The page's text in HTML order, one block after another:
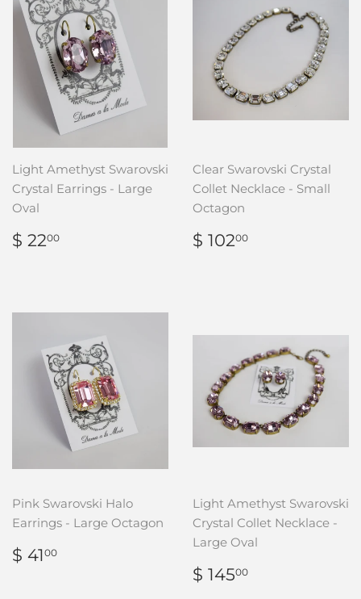
Light Amethyst Swarovski
Crystal Earrings - Large
Oval
REGULAR
PRICE
$ 2200
Clear Swarovski Crystal
Collet Necklace - Small
Octagon
REGULAR
PRICE
$ 10200
Pink Swarovski Halo
Earrings - Large Octagon
REGULAR
PRICE
$ 4100
Light Amethyst Swarovski
Crystal Collet Necklace -
Large Oval
REGULAR
PRICE
$ 14500